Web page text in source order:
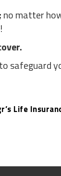
no matter
safeguard
Life